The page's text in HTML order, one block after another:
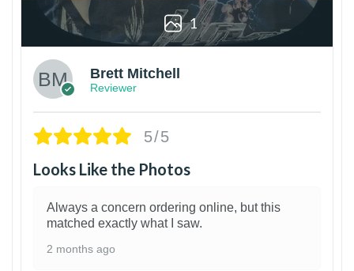
1
Brett Mitchell
Reviewer
5/5
Looks Like the Photos
Always a concern ordering online, but this
matched exactly what I saw.
2 months ago